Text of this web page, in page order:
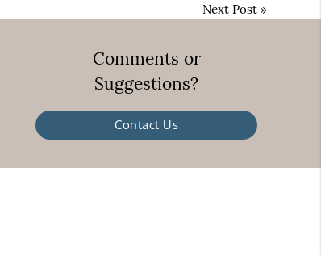
Next Post»
Comments or
Suggestions?
Contact Us